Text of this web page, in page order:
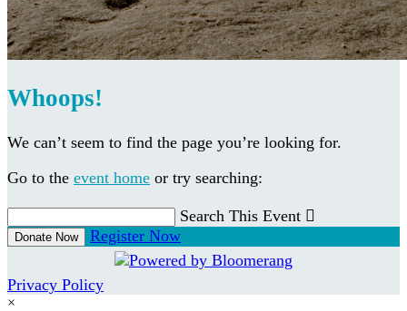
Whoops!
We can’t seem to find the page you’re looking for.
Go to the event home or try searching:
Search This Event 
Donate Now Register Now
Privacy Policy
×